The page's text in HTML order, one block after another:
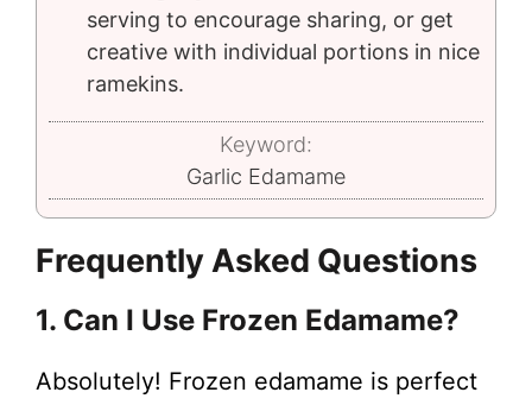
serving to encourage sharing, or get
creative with individual portions in nice
ramekins.
Keyword:
Garlic Edamame
Frequently Asked Questions
1. Can I Use Frozen Edamame?
Absolutely! Frozen edamame is perfect